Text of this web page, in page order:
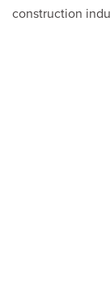
construction